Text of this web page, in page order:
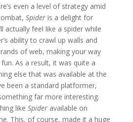
even a level of strategy amid
Spideris a delight for
actually feel like a spider while
ability to crawl up walls and
of web, making your way
As a result, it was quite a
else that was available at the
been a standard platformer,
far more interesting.
like Spideravailable on
This, of course, made it a huge